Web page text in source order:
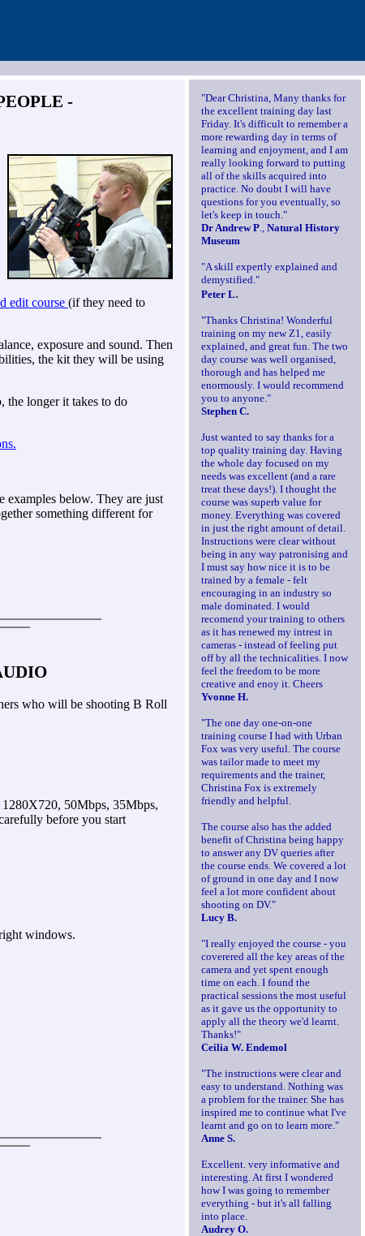
-
edit course (if they need to
exposure and sound. Then
the kit they will be using
the longer it takes to do
examples below. They are just
something different for
who will be shooting B Roll
50Mbps, 35Mbps,
before you start
windows.
"Dear Christina, Many thanks for
the excellent training day last
Friday. It's difficult to remember a
more rewarding day in terms of
learning and enjoyment, and I am
really looking forward to putting
all of the skills acquired into
practice. No doubt I will have
questions for you eventually, so
let's keep in touch."
Dr Andrew P., Natural History
Museum
"A skill expertly explained and
demystified."
Peter L.
"Thanks Christina! Wonderful
training on my new Z1, easily
explained, and great fun. The two
day course was well organised,
thorough and has helped me
enormously. I would recommend
you to anyone."
Stephen C.
Just wanted to say thanks for a
top quality training day. Having
the whole day focused on my
needs was excellent (and a rare
treat these days!). I thought the
course was superb value for
money. Everything was covered
in just the right amount of detail.
Instructions were clear without
being in any way patronising and
I must say how nice it is to be
trained by a female - felt
encouraging in an industry so
male dominated. I would
recomend your training to others
as it has renewed my intrest in
cameras - instead of feeling put
off by all the technicalities. I now
feel the freedom to be more
creative and enoy it. Cheers
Yvonne H.
"The one day one-on-one
training course I had with Urban
Fox was very useful. The course
was tailor made to meet my
requirements and the trainer,
Christina Fox is extremely
friendly and helpful.
The course also has the added
benefit of Christina being happy
to answer any DV queries after
the course ends. We covered a lot
of ground in one day and I now
feel a lot more confident about
shooting on DV."
Lucy B.
"I really enjoyed the course - you
coverered all the key areas of the
camera and yet spent enough
time on each. I found the
practical sessions the most useful
as it gave us the opportunity to
apply all the theory we'd learnt.
Thanks!"
Ceilia W. Endemol
"The instructions were clear and
easy to understand. Nothing was
a problem for the trainer. She has
inspired me to continue what I've
learnt and go on to learn more."
Anne S.
Excellent. very informative and
interesting. At first I wondered
how I was going to remember
everything - but it's all falling
into place.
Audrey O.